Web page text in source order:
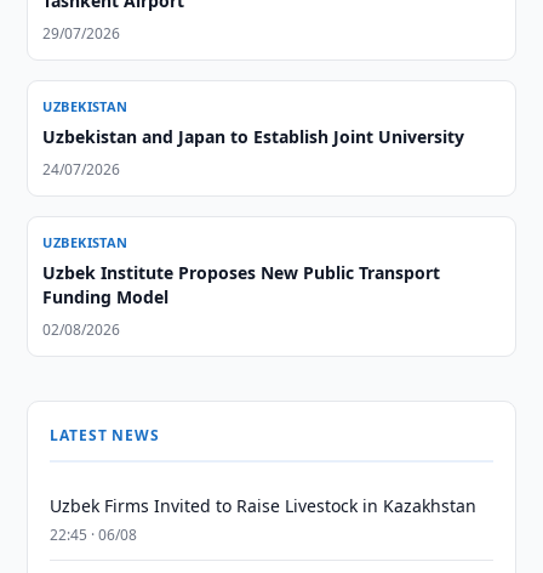
29/07/2026
UZBEKISTAN
Uzbekistan and Japan to Establish Joint University
24/07/2026
UZBEKISTAN
Uzbek Institute Proposes New Public Transport
Funding Model
02/08/2026
LATEST NEWS
Uzbek Firms Invited to Raise Livestock in Kazakhstan
22:45 · 06/08